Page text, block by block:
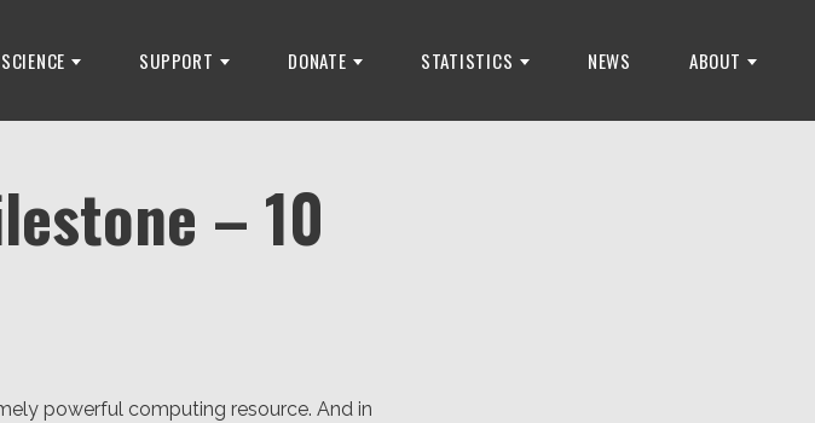
SCIENCE SUPPORT DONATE STATISTICS NEWS ABOUT
– 10
powerful computing resource. And in